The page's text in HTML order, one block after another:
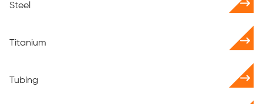
Steel
Titanium
Tubing